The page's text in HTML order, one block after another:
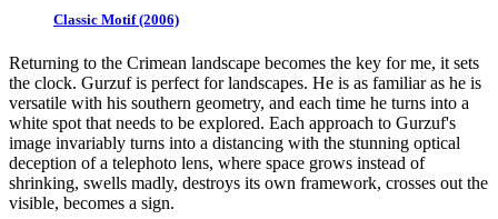
Classic Motif (2006)
Returning to the Crimean landscape becomes the key for me, it sets
the clock. Gurzuf is perfect for landscapes. He is as familiar as he is
versatile with his southern geometry, and each time he turns into a
white spot that needs to be explored. Each approach to Gurzuf's
image invariably turns into a distancing with the stunning optical
deception of a telephoto lens, where space grows instead of
shrinking, swells madly, destroys its own framework, crosses out the
visible, becomes a sign.